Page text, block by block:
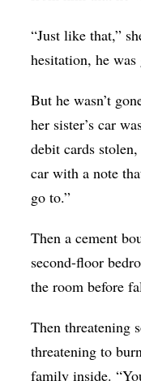
“Just like that,”
hesitation, he was
But he wasn’t
her sister’s car
debit cards
car with a note
go to.”
Then a cement
second-floor
the room before
Then threatening
threatening to
family inside.